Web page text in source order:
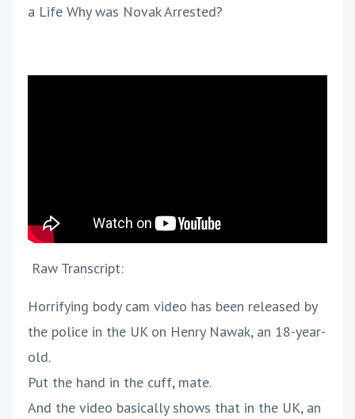
a Life Why was Novak Arrested?
Raw Transcript:
Horrifying body cam video has been released by
the police in the UK on Henry Nawak, an 18-year-
old.
Put the hand in the cuff, mate.
And the video basically shows that in the UK, an